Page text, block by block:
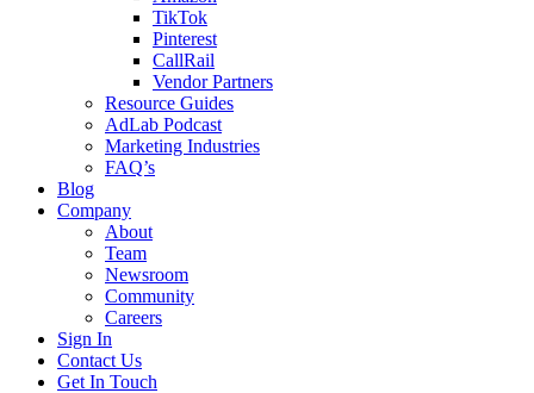
TikTok
Pinterest
CallRail
Vendor Partners
Resource Guides
AdLab Podcast
Marketing Industries
FAQ’s
Blog
Company
About
Team
Newsroom
Community
Careers
Sign In
Contact Us
Get In Touch